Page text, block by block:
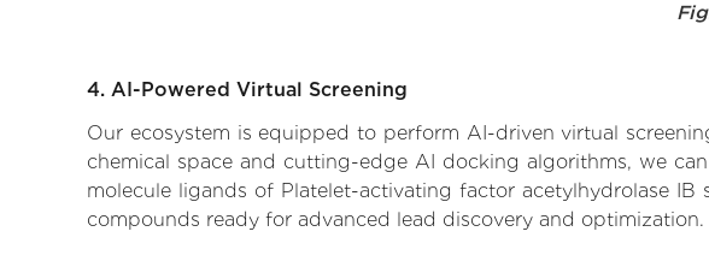
4. AI-Powered Virtual Screening
Our ecosystem is equipped to perform AI-driven virtual
chemical space and cutting-edge AI docking algorithms, we
molecule ligands of Platelet-activating factor acetylhydrolase
compounds ready for advanced lead discovery and optimization.